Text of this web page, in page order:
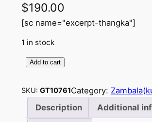
$190.00
[sc name="excerpt-thangka"]
1 in stock
m
Add to cart
SKU: GT10761Category:
Description
Additional